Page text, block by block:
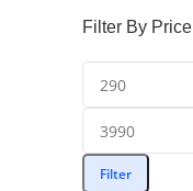
Filter By Price
Filter